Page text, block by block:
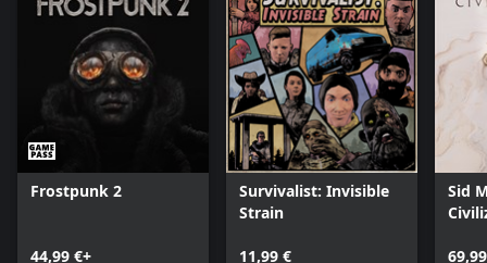
Frostpunk 2
44,99 €+
Survivalist: Invisible
Strain
11,99 €
Sid